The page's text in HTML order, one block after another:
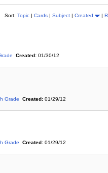
Sort: Topic | Cards | Subject | Created |
Created: 01/30/12
Grade Created: 01/29/12
Grade Created: 01/29/12